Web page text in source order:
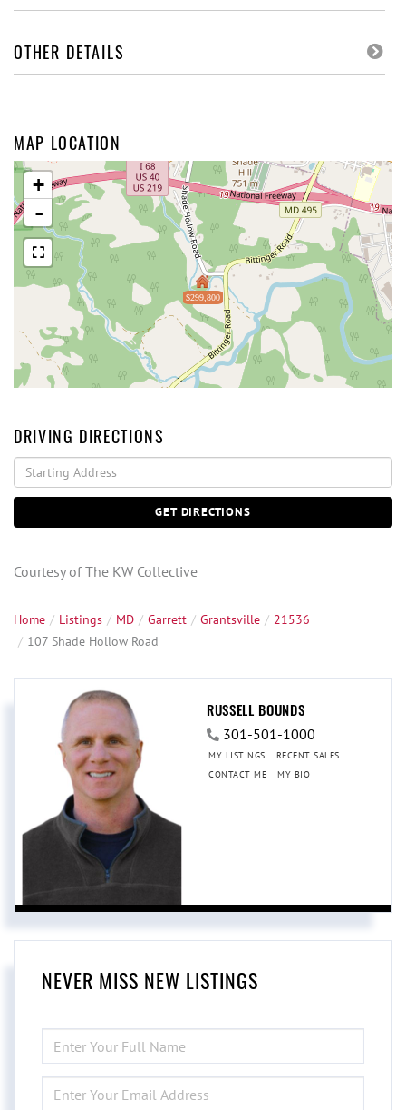
OTHER DETAILS
MAP LOCATION
$299,800
+
-
DRIVING DIRECTIONS
Driving
Directions
GET DIRECTIONS
Courtesy of The KW Collective
Home Listings MD Garrett Grantsville
21536
107 Shade Hollow Road
RUSSELL BOUNDS
301-501-1000
MY LISTINGS
RECENT SALES
CONTACT ME
MY BIO
NEVER MISS NEW LISTINGS
FULL
NAME
YOUR